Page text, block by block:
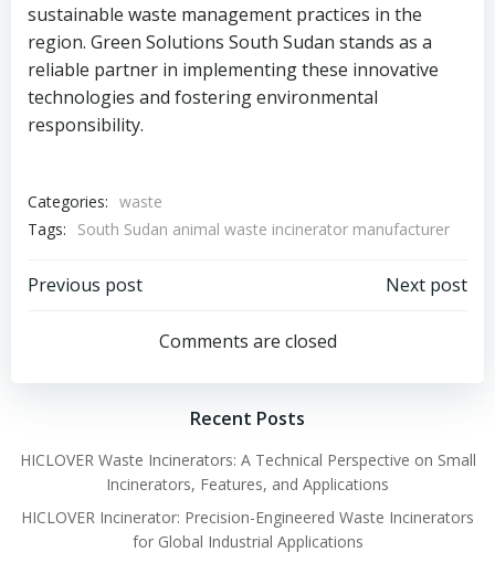
sustainable waste management practices in the
region. Green Solutions South Sudan stands as a
reliable partner in implementing these innovative
technologies and fostering environmental
responsibility.
Categories: waste
Tags:
South Sudan animal waste incinerator manufacturer
Post
navigation
Previous post
navigation
Next post
Comments are closed
Recent Posts
HICLOVER Waste Incinerators: A Technical Perspective on Small
Incinerators, Features, and Applications
HICLOVER Incinerator: Precision-Engineered Waste Incinerators
for Global Industrial Applications